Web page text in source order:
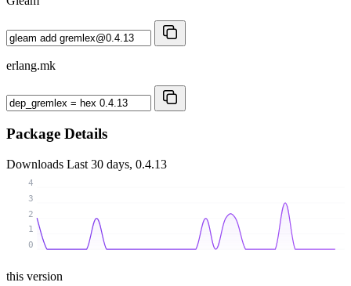
erlang.mk
Package Details
Downloads Last 30 days, 0.4.13
0
1
2
3
4
this version